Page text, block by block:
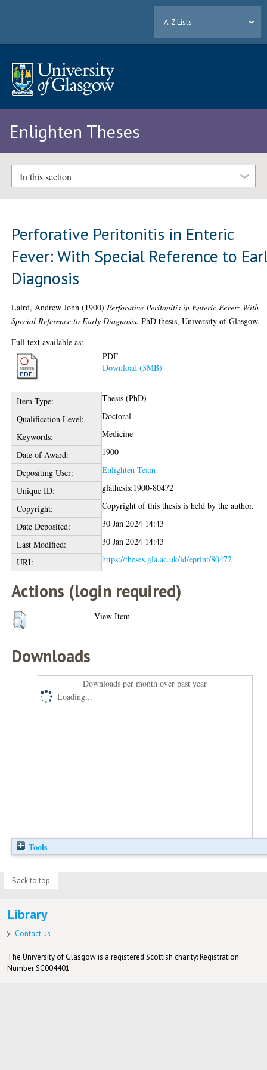
A-Z Lists
Enlighten Theses
In this section
Perforative Peritonitis in Enteric
Fever: With Special Reference to
Diagnosis
Laird, Andrew John (1900) Perforative Peritonitis in Enteric Fever: With
Special Reference to Early Diagnosis. PhD thesis, University of Glasgow.
Full text available as:
PDF
Download (3MB)
Item Type:
Thesis (PhD)
Qualification Level:
Doctoral
Keywords:
Medicine
Date of Award:
1900
Depositing User:
Enlighten Team
Unique ID:
glathesis:1900-80472
Copyright:
Copyright of this thesis is held by the author.
Date Deposited:
30 Jan 2024 14:43
Last Modified:
30 Jan 2024 14:43
URI:
https://theses.gla.ac.uk/id/eprint/80472
Actions (login required)
View Item
Downloads
Downloads per month over past year
Loading...
Tools
Back to top
Library
Contact us
The University of Glasgow is a registered Scottish charity: Registration
Number SC004401